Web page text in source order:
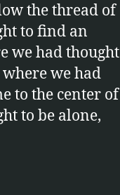
the thread of
to find an
we had thought
we had
to the center of
to be alone,